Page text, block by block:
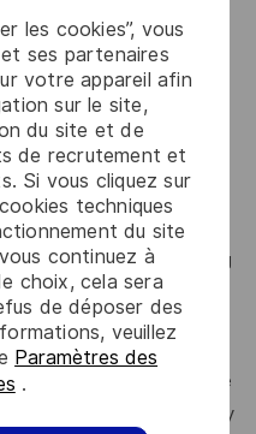
les cookies”, vous
ses partenaires
votre appareil afin
sur le site,
du site et de
de recrutement et
Si vous cliquez sur
techniques
du site
continuez à
choix, cela sera
de déposer des
veuillez
Paramètres des
.
clearance-
clearance-levels.
pay and working
offer include private
annual leave, cycle to
paid volunteering day,
and much more depending
benefitshere.
where everyone
the unique strengths they